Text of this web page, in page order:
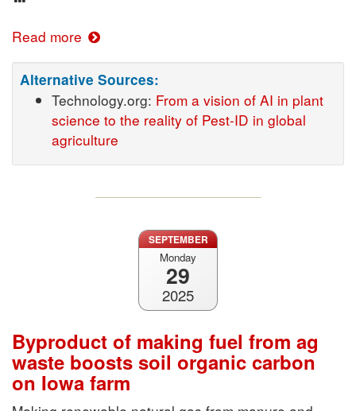
Read more
Alternative Sources:
Technology.org: From a vision of AI in plant
science to the reality of Pest-ID in global
agriculture
SEPTEMBER
Monday
29
2025
Byproduct of making fuel from ag
waste boosts soil organic carbon
on Iowa farm